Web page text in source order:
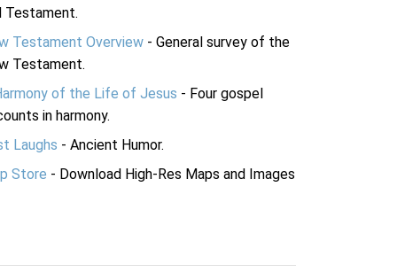
Testament.
Testament Overview - General survey of the
Testament.
of the Life of Jesus - Four gospel
in harmony.
Laughs - Ancient Humor.
Store - Download High-Res Maps and Images